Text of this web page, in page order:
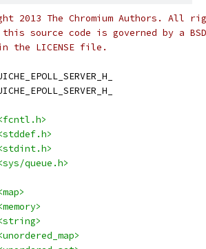
2013 The Chromium Authors. All
source code is governed by a
the LICENSE file.
queue.h>